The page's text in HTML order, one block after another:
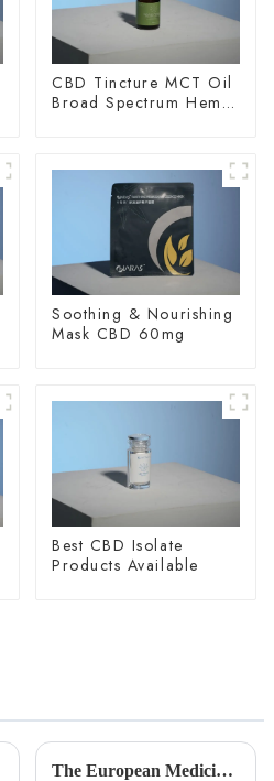
CBD Tincture MCT Oil
Broad Spectrum Hemp
Soothing & Nourishing
Mask CBD 60mg
Best CBD Isolate
Products Available
The European Medicines Agency says there is less of the main active ingredient in cannabis in the wastewater samples taken from 128 European cities, but more of another active ingredient, a stimul